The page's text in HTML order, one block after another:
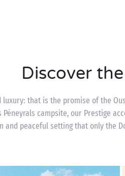
Discover
luxury: that is the promise of the
campsite, our Prestige
and peaceful setting that only the